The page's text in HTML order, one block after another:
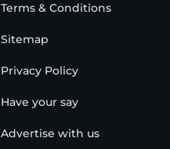
Terms & Conditions
Sitemap
Privacy Policy
Have your say
Advertise with us